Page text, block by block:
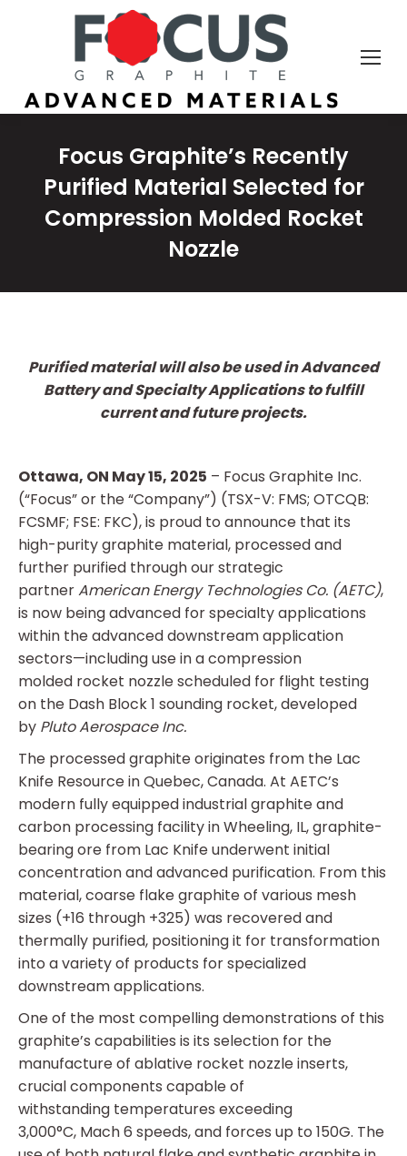
Focus Graphite’s Recently
Purified Material Selected for
Compression Molded Rocket
Nozzle
Purified material will also be used in Advanced
Battery and Specialty Applications to fulfill
current and future projects.
Ottawa, ON May 15, 2025 – Focus Graphite Inc.
(“Focus” or the “Company”) (TSX-V: FMS; OTCQB:
FCSMF; FSE: FKC), is proud to announce that its
high-purity graphite material, processed and
further purified through our strategic
partnerAmerican Energy Technologies Co. (AETC),
is now being advanced for specialty applications
within the advanced downstream application
sectors—including use in a compression
molded rocket nozzle scheduled for flight testing
on the Dash Block 1 sounding rocket, developed
by Pluto Aerospace Inc.
The processed graphite originates from the Lac
Knife Resource in Quebec, Canada. At AETC’s
modern fully equipped industrial graphite and
carbon processing facility in Wheeling, IL, graphite-
bearing ore from Lac Knife underwent initial
concentration and advanced purification. From this
material, coarse flake graphite of various mesh
sizes (+16 through +325) was recovered and
thermally purified, positioning it for transformation
into a variety of products for specialized
downstream applications.
One of the most compelling demonstrations of this
graphite’s capabilities is its selection for the
manufacture of ablative rocket nozzle inserts,
crucial components capable of
withstanding temperatures exceeding
3,000°C, Mach 6 speeds, and forces up to 150G. The